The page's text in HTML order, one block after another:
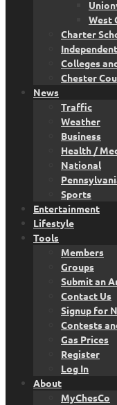
West
Charter
Colleges
Chester
News
Traffic
Weather
Business
Health /
National
Sports
Entertainment
Lifestyle
Tools
Members
Groups
Submit an
Contact Us
Signup for
Contests
Gas Prices
Register
Log In
About
MyChesCo